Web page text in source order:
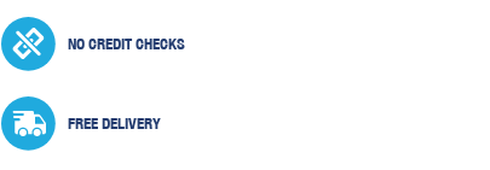
NO CREDIT CHECKS
FREE DELIVERY